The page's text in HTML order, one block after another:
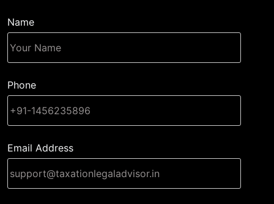
Name
Phone
Email Address